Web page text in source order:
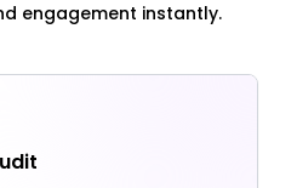
engagement instantly.